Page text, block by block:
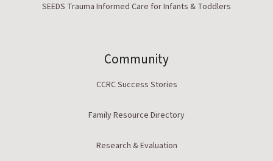
SEEDS Trauma Informed Care for Infants & Toddlers
Community
CCRC Success Stories
Family Resource Directory
Research & Evaluation